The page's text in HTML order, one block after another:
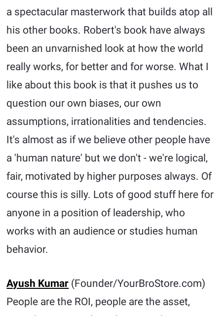
a spectacular masterwork that builds atop all
his other books. Robert's book have always
been an unvarnished look at how the world
really works, for better and for worse. What I
like about this book is that it pushes us to
question our own biases, our own
assumptions, irrationalities and tendencies.
It's almost as if we believe other people have
a 'human nature' but we don't - we're logical,
fair, motivated by higher purposes always. Of
course this is silly. Lots of good stuff here for
anyone in a position of leadership, who
works with an audience or studies human
behavior.
Ayush Kumar (Founder/YourBroStore.com)
People are the ROI, people are the asset,